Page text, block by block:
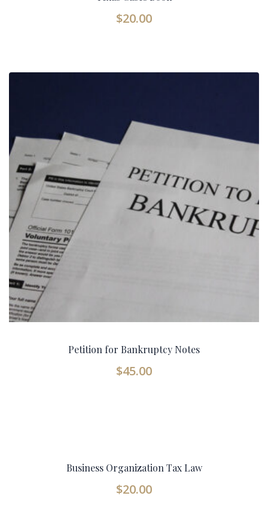
$20.00
Petition for Bankruptcy Notes
$45.00
Business Organization Tax Law
$20.00